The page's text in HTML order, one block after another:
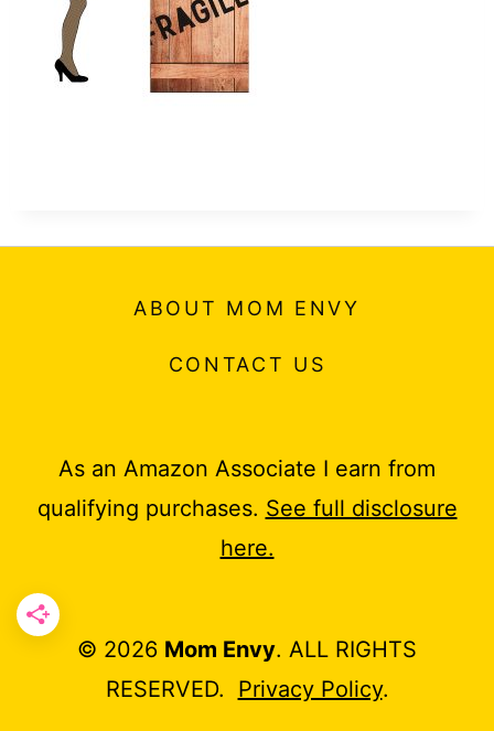
ABOUT MOM ENVY
CONTACT US
As an Amazon Associate I earn from
qualifying purchases. See full disclosure
here.
© 2026 Mom Envy. ALL RIGHTS
RESERVED. Privacy Policy.